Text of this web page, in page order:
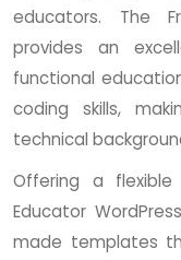
educators. The
provides an
functional
coding skills,
technical
Offering a
Educator
made templates